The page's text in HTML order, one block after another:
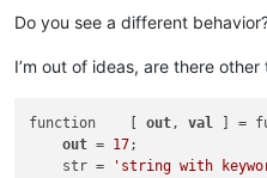
Do you see a different
I’m out of ideas, are there
function    [ out, val ] =
out = 17;
    str =
'string with